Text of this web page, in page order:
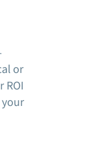
or
ROI